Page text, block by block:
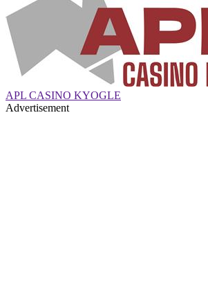
APL CASINO KYOGLE
Advertisement